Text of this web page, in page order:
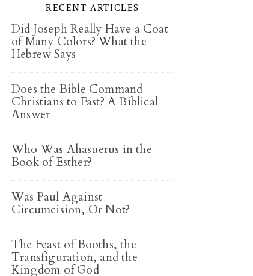
RECENT ARTICLES
Did Joseph Really Have a Coat
of Many Colors? What the
Hebrew Says
Does the Bible Command
Christians to Fast? A Biblical
Answer
Who Was Ahasuerus in the
Book of Esther?
Was Paul Against
Circumcision, Or Not?
The Feast of Booths, the
Transfiguration, and the
Kingdom of God